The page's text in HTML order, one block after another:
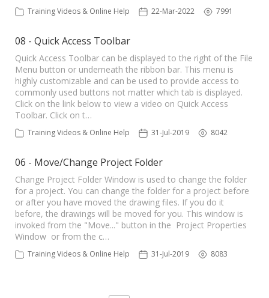
Training Videos & Online Help 22-Mar-2022 7991
08 - Quick Access Toolbar
Quick Access Toolbar can be displayed to the right of the File
Menu button or underneath the ribbon bar. This menu is
highly customizable and can be used to provide access to
commonly used buttons not matter which tab is displayed.
Click on the link below to view a video on Quick Access
Toolbar. Click on t…
Training Videos & Online Help 31-Jul-2019 8042
06 - Move/Change Project Folder
Change Project Folder Window is used to change the folder
for a project. You can change the folder for a project before
or after you have moved the drawing files. If you do it
before, the drawings will be moved for you. This window is
invoked from the "Move..." button in the Project Properties
Window or from the c…
Training Videos & Online Help 31-Jul-2019 8083